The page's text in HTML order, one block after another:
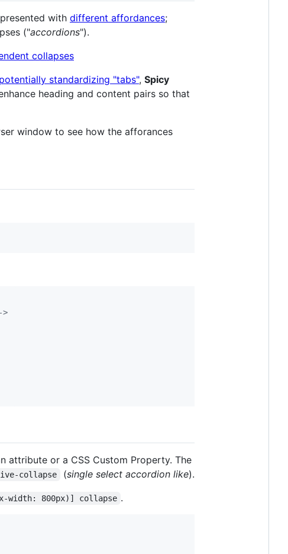
with different affordances;
("accordions").
standardizing "tabs", Spicy
heading and content pairs so that
window to see how the afforances
attribute or a CSS Custom Property. The
collapse (single select accordion like).
width: 800px)] collapse .